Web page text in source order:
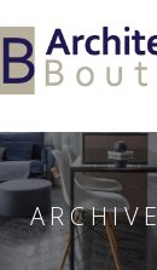
ARCHIVE